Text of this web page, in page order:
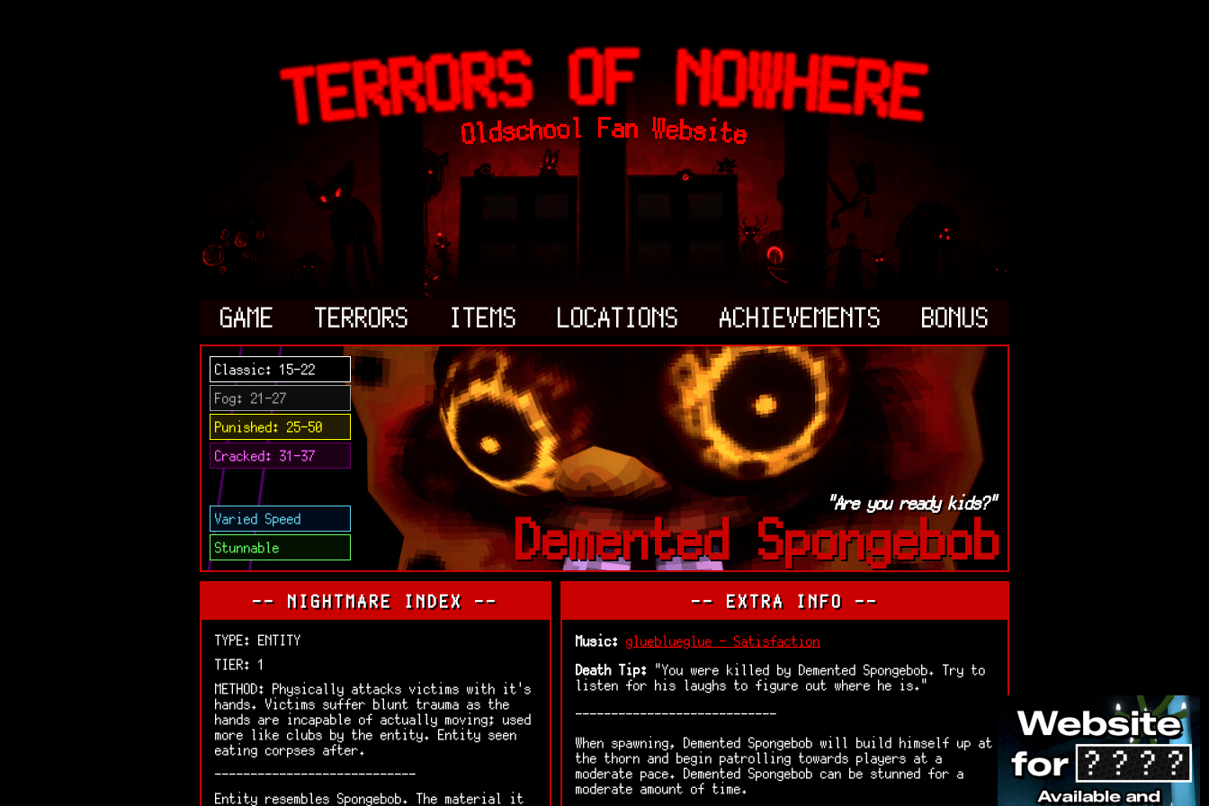
GAME TERRORS ITEMS LOCATIONS ACHIEVEMENTS BONUS
"Are you ready kids?"
Demented Spongebob
Classic: 15-22
Fog: 21-27
Punished: 25-50
Cracked: 31-37
Varied Speed
Stunnable
-- NIGHTMARE INDEX --
TYPE: ENTITY
TIER: 1
METHOD: Physically attacks victims with it's
hands. Victims suffer blunt trauma as the
hands are incapable of actually moving; used
more like clubs by the entity. Entity seen
eating corpses after.
----------------------------
Entity resembles Spongebob. The material it
-- EXTRA INFO --
Music: glueblueglue - Satisfaction
Death Tip:
"You were killed by Demented Spongebob. Try to
listen for his laughs to figure out where he is."
----------------------------
When spawning, Demented Spongebob will build himself up at
the thorn and begin patrolling towards players at a
moderate pace. Demented Spongebob can be stunned for a
moderate amount of time.